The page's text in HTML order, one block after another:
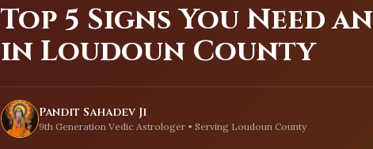
Top 5 Signs You Need
in Loudoun County
Pandit Sahadev Ji
9th Generation Vedic Astrologer • Serving Loudoun County